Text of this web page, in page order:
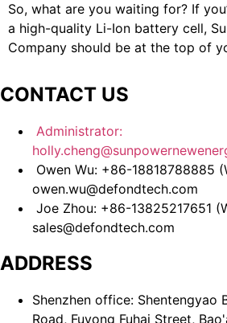
So, what are you waiting for? If
a high-quality Li-Ion battery cell,
Company should be at the top of
CONTACT US
Administrator:
Owen Wu: +86-18818788885
owen.wu@defondtech.com
Joe Zhou: +86-13825217651
sales@defondtech.com
ADDRESS
Shenzhen office: Shentengyao
Road, Fuyong Fuhai Street,